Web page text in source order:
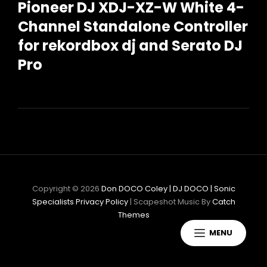
MENU
Pioneer DJ XDJ-XZ-W White 4-
Channel Standalone Controller
for rekordbox dj and Serato DJ
Pro
Copyright © 2026 Don DOCO Coley | DJ DOCO | Sonic
Specialists Privacy Policy| Scapeshot Music ByCatch
Themes